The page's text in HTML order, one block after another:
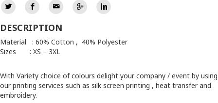
DESCRIPTION
Material : 60% Cotton , 40% Polyester
Sizes : XS – 3XL
With Variety choice of colours delight your company / event by using
our printing services such as silk screen printing , heat transfer and
embroidery.